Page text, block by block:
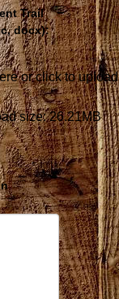
Trail
docx):
or click to upload
size: 26.21MB